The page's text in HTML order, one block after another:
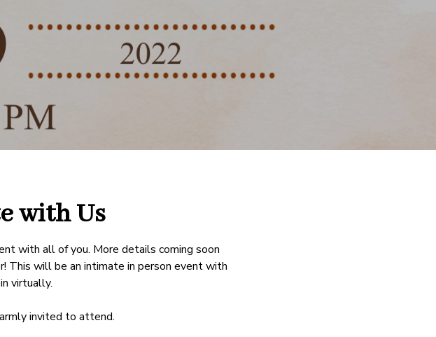
with Us
with all of you. More details coming soon
This will be an intimate in person event with
virtually.
invited to attend.